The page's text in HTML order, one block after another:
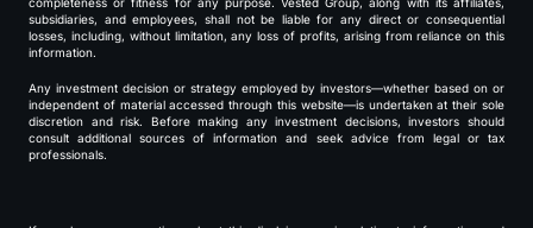
completeness or fitness for any purpose. Vested Group, along with its affiliates,
subsidiaries, and employees, shall not be liable for any direct or consequential
losses, including, without limitation, any loss of profits, arising from reliance on this
information.
Any investment decision or strategy employed by investors—whether based on or
independent of material accessed through this website—is undertaken at their sole
discretion and risk. Before making any investment decisions, investors should
consult additional sources of information and seek advice from legal or tax
professionals.